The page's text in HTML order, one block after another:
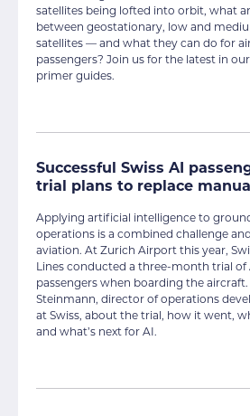
satellites being lofted into orbit, what
between geostationary, low and
satellites — and what they can do for
passengers? Join us for the latest in
primer guides.
Successful Swiss AI
trial plans to replace
Applying artificial intelligence to
operations is a combined challenge
aviation. At Zurich Airport this year,
Lines conducted a three-month trial
passengers when boarding the aircraft.
Steinmann, director of operations
at Swiss, about the trial, how it went,
and what’s next for AI.